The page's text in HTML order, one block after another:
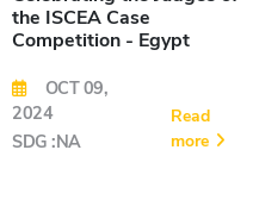
the ISCEA Case
Competition - Egypt
OCT 09,
2024
SDG :NA
Read
more